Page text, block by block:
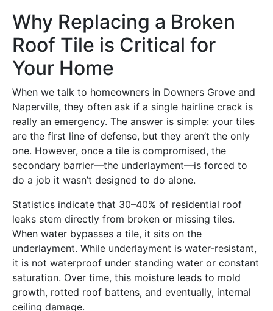
Why Replacing a Broken
Roof Tile is Critical for
Your Home
When we talk to homeowners in Downers Grove and
Naperville, they often ask if a single hairline crack is
really an emergency. The answer is simple: your tiles
are the first line of defense, but they aren’t the only
one. However, once a tile is compromised, the
secondary barrier—the underlayment—is forced to
do a job it wasn’t designed to do alone.
Statistics indicate that 30–40% of residential roof
leaks stem directly from broken or missing tiles.
When water bypasses a tile, it sits on the
underlayment. While underlayment is water-resistant,
it is not waterproof under standing water or constant
saturation. Over time, this moisture leads to mold
growth, rotted roof battens, and eventually, internal
ceiling damage.